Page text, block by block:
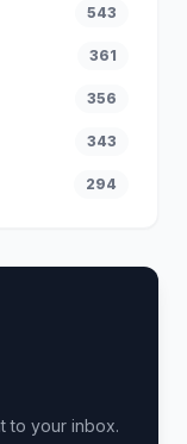
543
361
356
343
294
to your inbox.